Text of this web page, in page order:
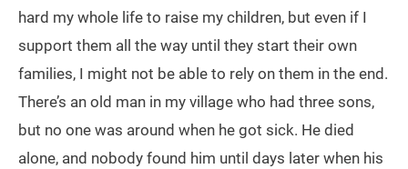
hard my whole life to raise my children, but even if I
support them all the way until they start their own
families, I might not be able to rely on them in the end.
There’s an old man in my village who had three sons,
but no one was around when he got sick. He died
alone, and nobody found him until days later when his